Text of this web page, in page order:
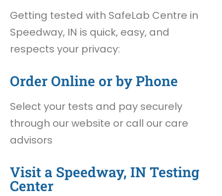
Getting tested with SafeLab Centre in
Speedway, IN is quick, easy, and
respects your privacy:
Order Online or by Phone
Select your tests and pay securely
through our website or call our care
advisors
Visit a Speedway, IN Testing
Center